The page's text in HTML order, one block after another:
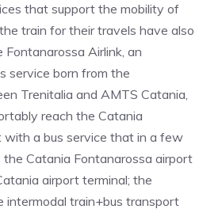
that support the mobility of
train for their travels have also
Fontanarossa Airlink, an
service born from the
Trenitalia and AMTS Catania,
reach the Catania
with a bus service that in a few
Catania Fontanarossa airport
airport terminal; the
intermodal train+bus transport